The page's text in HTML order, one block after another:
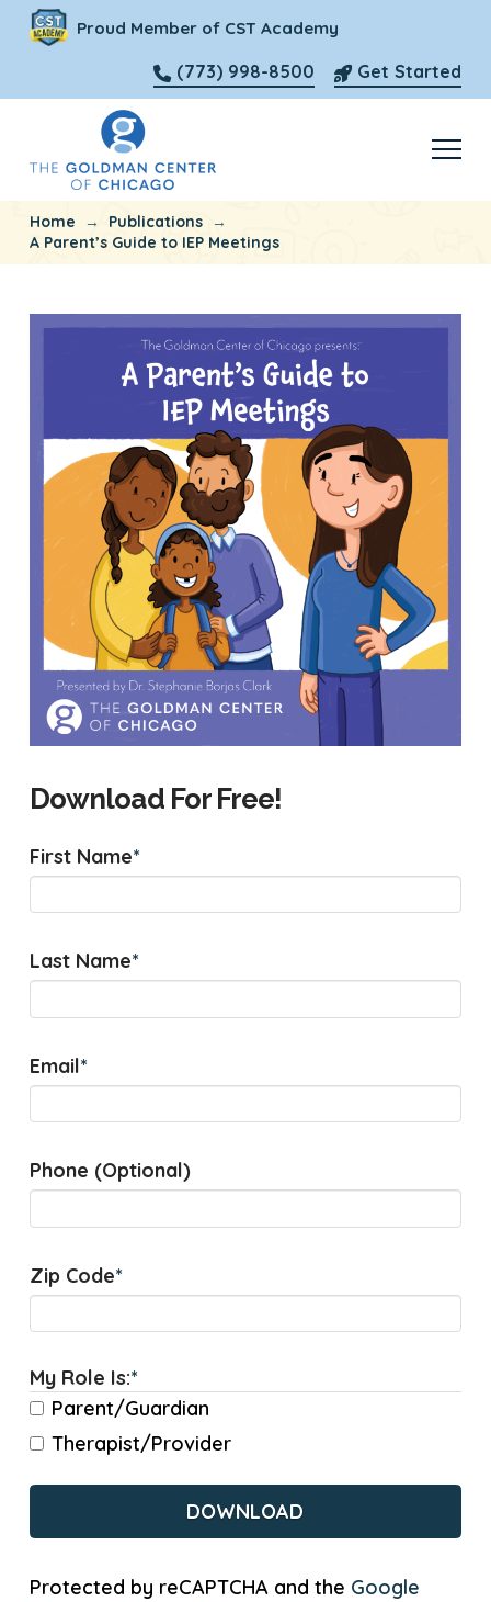
Proud Member of CST Academy
(773) 998-8500 Get Started
Home → Publications →
A Parent’s Guide to IEP Meetings
Download For Free!
First Name*
Last Name*
Email*
Phone (Optional)
Zip Code*
My Role Is:*
Parent/Guardian
Therapist/Provider
Protected by reCAPTCHA and the Google